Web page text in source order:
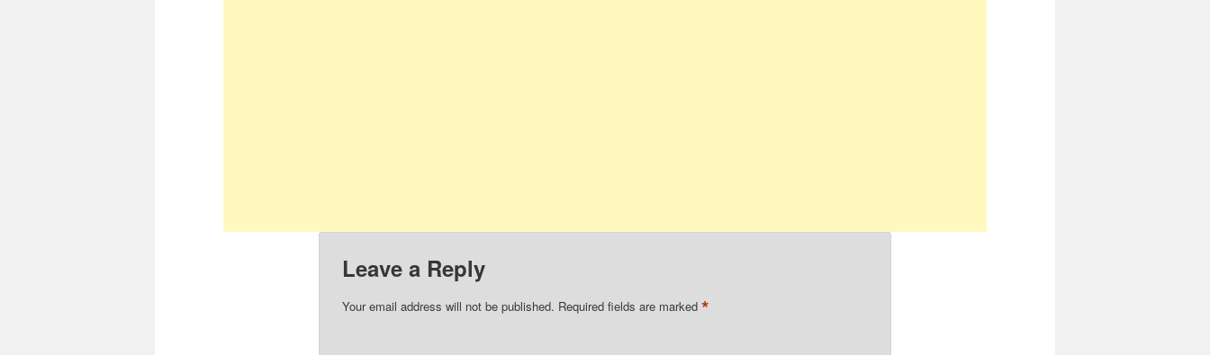
Leave a Reply
Your email address will not be published. Required fields are marked *